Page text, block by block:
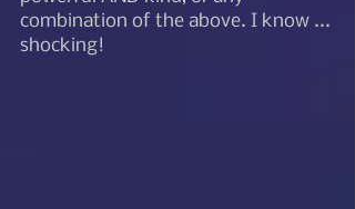
combination of the above. I know ...
shocking!